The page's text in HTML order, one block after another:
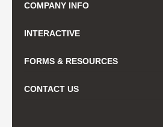
COMPANY INFO
INTERACTIVE
FORMS & RESOURCES
CONTACT US